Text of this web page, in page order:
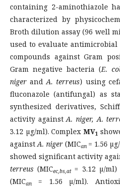
containing 2-aminothiazole
characterized by
Broth dilution assay (96 well
used to evaluate
compounds against Gram
Gram negative bacteria (E.
niger and A. terreus) using
fluconazole (antifungal) as
synthesized derivatives,
activity againstA. niger,A.
3.12 µg/ml). Complex MV1
againstA. niger (MICan = 1.56
showed significant activity
terreus (MICec,bs,at = 3.12 µ/
(MICan
= 1.56 µ/ml).